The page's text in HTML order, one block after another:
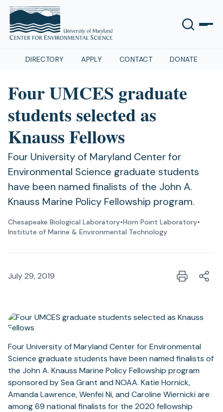
DIRECTORY APPLY CONTACT DONATE
Four UMCES graduate
students selected as
Knauss Fellows
Four University of Maryland Center for
Environmental Science graduate students
have been named finalists of the John A.
Knauss Marine Policy Fellowship program.
Chesapeake Biological Laboratory•Horn Point Laboratory•
Institute of Marine & Environmental Technology
July 29, 2019
Four University of Maryland Center for Environmental
Science graduate students have been named finalists of
the John A. Knauss Marine Policy Fellowship program
sponsored by Sea Grant and NOAA. Katie Hornick,
Amanda Lawrence, Wenfei Ni, and Caroline Wiernicki are
among 69 national finalists for the 2020 fellowship